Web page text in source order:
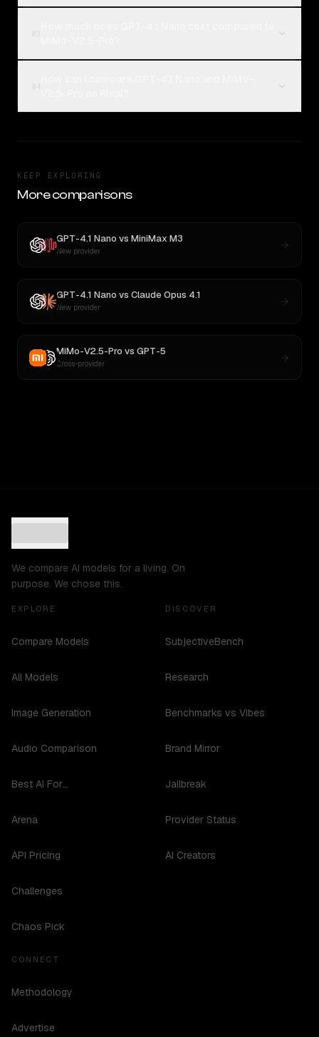
KEEP EXPLORING
More comparisons
GPT-4.1 Nano vs MiniMax M3
New provider
GPT-4.1 Nano vs Claude Opus 4.1
New provider
MiMo-V2.5-Pro vs GPT-5
Cross-provider
We compare AI models for a living. On
purpose. We chose this.
EXPLORE
Compare Models
All Models
Image Generation
Audio Comparison
Best AI For...
Arena
API Pricing
Challenges
Chaos Pick
DISCOVER
SubjectiveBench
Research
Benchmarks vs Vibes
Brand Mirror
Jailbreak
Provider Status
AI Creators
CONNECT
Methodology
Advertise